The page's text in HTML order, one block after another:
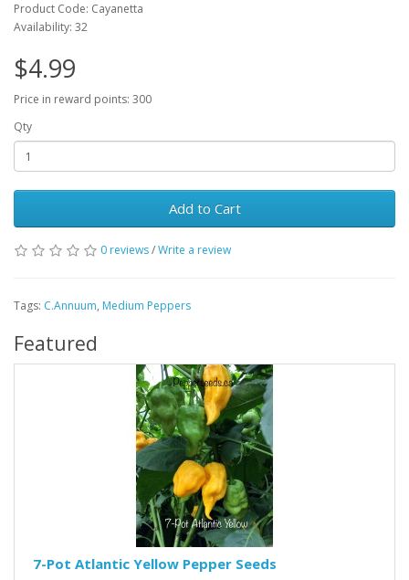
Product Code: Cayanetta
Availability: 32
$4.99
Price in reward points: 300
Qty
Add to Cart
0 reviews/Write a review
Tags: C.Annuum, Medium Peppers
Featured
7-Pot Atlantic Yellow Pepper Seeds